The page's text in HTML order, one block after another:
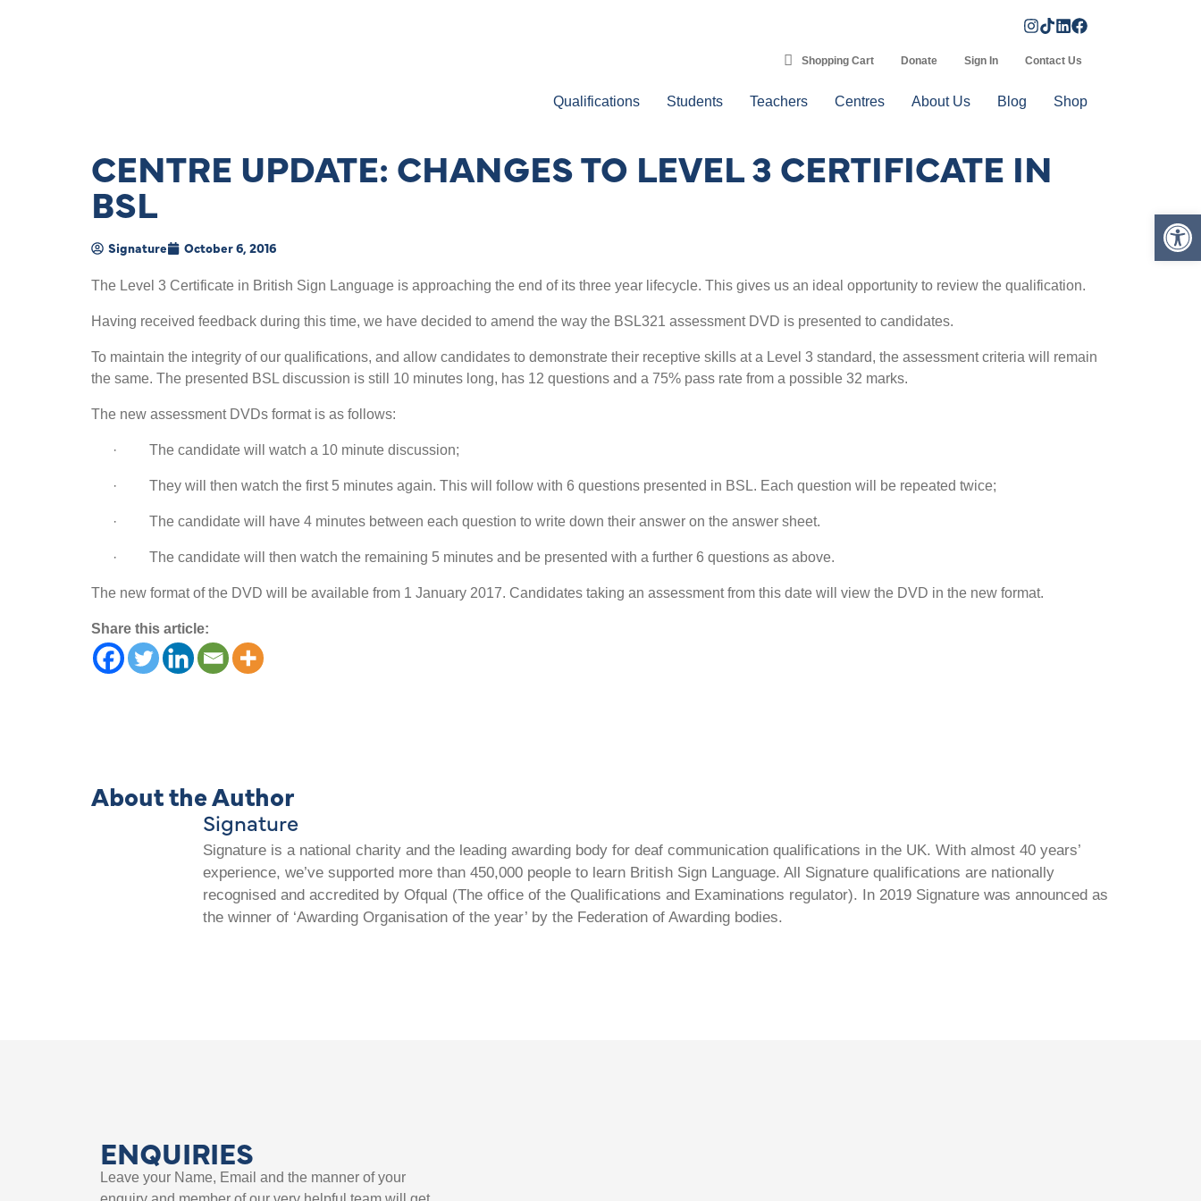
Shopping Cart Donate Sign In Contact Us
Qualifications Students Teachers Centres About Us Blog Shop
CENTRE UPDATE: CHANGES TO LEVEL 3 CERTIFICATE IN
BSL
Signature October 6, 2016
The Level 3 Certificate in British Sign Language is approaching the end of its three year lifecycle. This gives us an ideal opportunity to review the qualification.
Having received feedback during this time, we have decided to amend the way the BSL321 assessment DVD is presented to candidates.
To maintain the integrity of our qualifications, and allow candidates to demonstrate their receptive skills at a Level 3 standard, the assessment criteria will remain
the same. The presented BSL discussion is still 10 minutes long, has 12 questions and a 75% pass rate from a possible 32 marks.
The new assessment DVDs format is as follows:
· The candidate will watch a 10 minute discussion;
· They will then watch the first 5 minutes again. This will follow with 6 questions presented in BSL. Each question will be repeated twice;
· The candidate will have 4 minutes between each question to write down their answer on the answer sheet.
· The candidate will then watch the remaining 5 minutes and be presented with a further 6 questions as above.
The new format of the DVD will be available from 1 January 2017. Candidates taking an assessment from this date will view the DVD in the new format.
Share this article:
About the Author
Signature
Signature is a national charity and the leading awarding body for deaf communication qualifications in the UK. With almost 40 years’
experience, we’ve supported more than 450,000 people to learn British Sign Language. All Signature qualifications are nationally
recognised and accredited by Ofqual (The office of the Qualifications and Examinations regulator). In 2019 Signature was announced as
the winner of ‘Awarding Organisation of the year’ by the Federation of Awarding bodies.
ENQUIRIES
Leave your Name, Email and the manner of your